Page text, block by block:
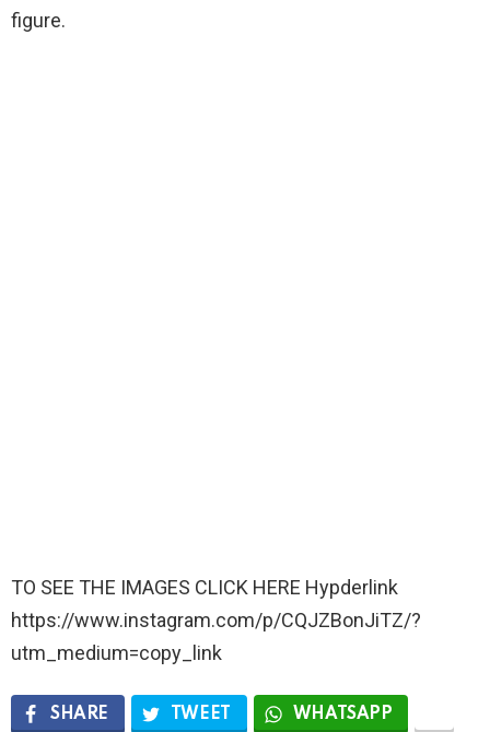
figure.
TO SEE THE IMAGES CLICK HERE Hypderlink
https://www.instagram.com/p/CQJZBonJiTZ/?
utm_medium=copy_link
SHARE TWEET WHATSAPP